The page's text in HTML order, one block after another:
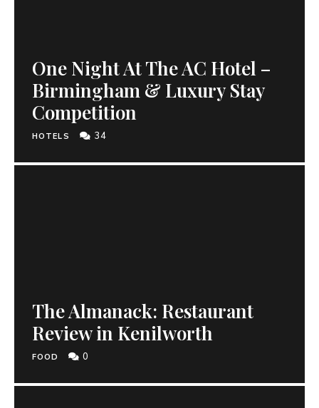
One Night At The AC Hotel –
Birmingham & Luxury Stay
Competition
HOTELS 34
The Almanack: Restaurant
Review in Kenilworth
FOOD 0